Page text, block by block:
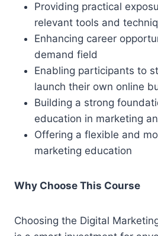
Providing practical
relevant tools and
Enhancing career
demand field
Enabling participants to
launch their own online
Building a strong
education in marketing
Offering a flexible and
marketing education
Why Choose This Course
Choosing the Digital